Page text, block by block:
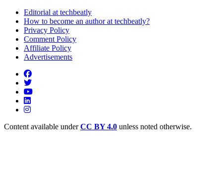
Editorial at techbeatly
How to become an author at techbeatly?
Privacy Policy
Comment Policy
Affiliate Policy
Advertisements
Content available underCC BY 4.0 unless noted otherwise.